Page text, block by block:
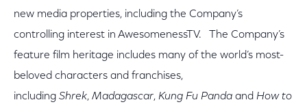
new media properties, including the Company’s
controlling interest in AwesomenessTV. The Company’s
feature film heritage includes many of the world’s most-
beloved characters and franchises,
including Shrek, Madagascar, Kung Fu Panda and How to